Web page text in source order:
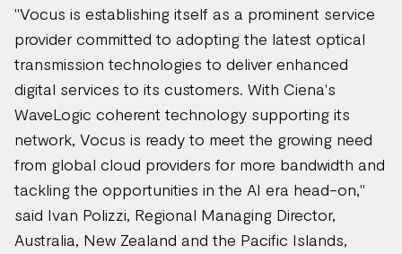
"Vocus is establishing itself as a prominent service
provider committed to adopting the latest optical
transmission technologies to deliver enhanced
digital services to its customers. With Ciena's
WaveLogic coherent technology supporting its
network, Vocus is ready to meet the growing need
from global cloud providers for more bandwidth and
tackling the opportunities in the AI era head-on,"
said Ivan Polizzi, Regional Managing Director,
Australia, New Zealand and the Pacific Islands,